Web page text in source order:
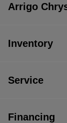
Arrigo
Inventory
Service
Financing